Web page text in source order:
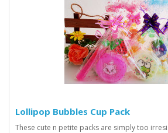
Lollipop Bubbles Cup Pack
These cute n petite packs are simply too